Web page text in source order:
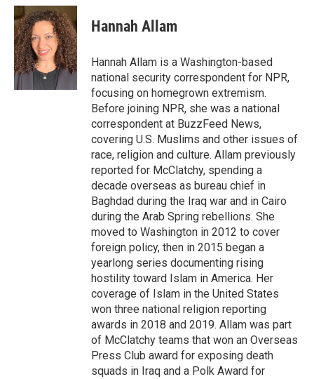
c
e
b
o
o
k
i
t
t
e
r
n
k
e
d
I
n
Hannah Allam
Hannah Allam is a Washington-based
national security correspondent for NPR,
focusing on homegrown extremism.
Before joining NPR, she was a national
correspondent at BuzzFeed News,
covering U.S. Muslims and other issues of
race, religion and culture. Allam previously
reported for McClatchy, spending a
decade overseas as bureau chief in
Baghdad during the Iraq war and in Cairo
during the Arab Spring rebellions. She
moved to Washington in 2012 to cover
foreign policy, then in 2015 began a
yearlong series documenting rising
hostility toward Islam in America. Her
coverage of Islam in the United States
won three national religion reporting
awards in 2018 and 2019. Allam was part
of McClatchy teams that won an Overseas
Press Club award for exposing death
squads in Iraq and a Polk Award for